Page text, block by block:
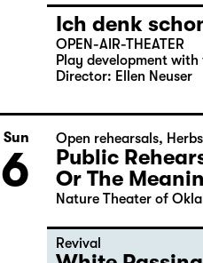
Ich denk
OPEN-AIR-THEATER
Play development
Director: Ellen Neuser
Sun
6
Open rehearsals,
Public
Or The
Nature Theater of
Revival